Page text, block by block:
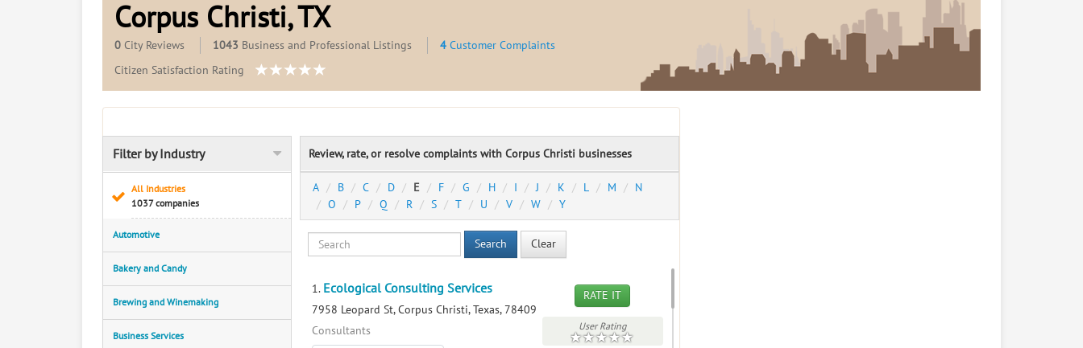
Corpus Christi, TX
0 City Reviews 1043 Business and Professional Listings 4 Customer Complaints
Citizen Satisfaction Rating
Filter by Industry
All Industries
1037 companies
Automotive
Bakery and Candy
Brewing and Winemaking
Business Services
Review, rate, or resolve complaints with Corpus Christi businesses
A B C D E F G H I J K L M
N
O
P Q R S T U V W Y
Search Clear
1. Ecological Consulting Services
7958 Leopard St, Corpus Christi, Texas, 78409
Consultants
RATE IT
User Rating